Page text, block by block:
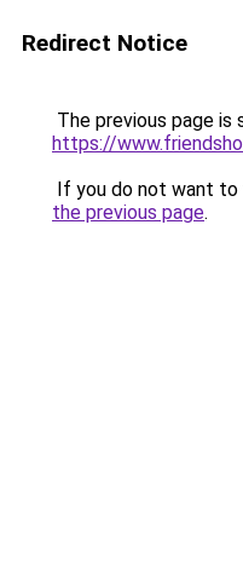
Redirect Notice
The previous page is
https://
If you do not want to
the previous page.